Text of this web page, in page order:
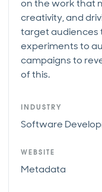
on the work that
creativity, and
target audiences
experiments to
campaigns to
of this.
INDUSTRY
Software
WEBSITE
Metadata